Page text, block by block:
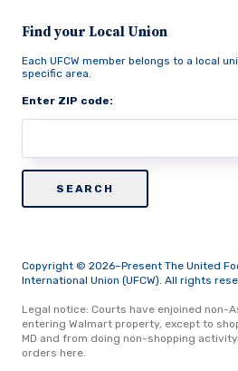
Find your Local Union
Each UFCW member belongs to a local
specific area.
Enter ZIP code:
Copyright © 2026–Present The United
International Union (UFCW). All rights
Legal notice: Courts have enjoined non-
entering Walmart property, except to
MD and from doing non-shopping
orders here.